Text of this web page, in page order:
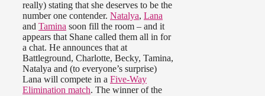
really) stating that she deserves to be the
number one contender. Natalya, Lana
and Tamina soon fill the room – and it
appears that Shane called them all in for
a chat. He announces that at
Battleground, Charlotte, Becky, Tamina,
Natalya and (to everyone’s surprise)
Lana will compete in a Five-Way
Elimination match. The winner of the